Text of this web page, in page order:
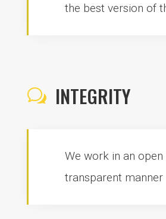
the best version of
w INTEGRITY
We work in an open
transparent manner